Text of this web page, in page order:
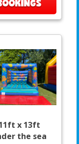
x 13ft
the sea